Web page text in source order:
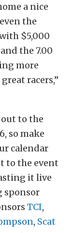
a nice
the
$5,000
the 7.00
more
racers,”
to the
so make
calendar
to the event
it live
sponsor
TCI,
, Scat